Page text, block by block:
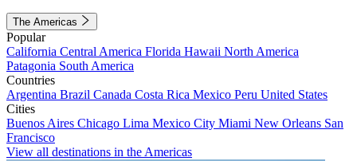
The Americas
Popular
California Central America Florida Hawaii North America
Patagonia South America
Countries
Argentina Brazil Canada Costa Rica Mexico Peru United States
Cities
Buenos Aires Chicago Lima Mexico City Miami New Orleans San
Francisco
View all destinations in the Americas